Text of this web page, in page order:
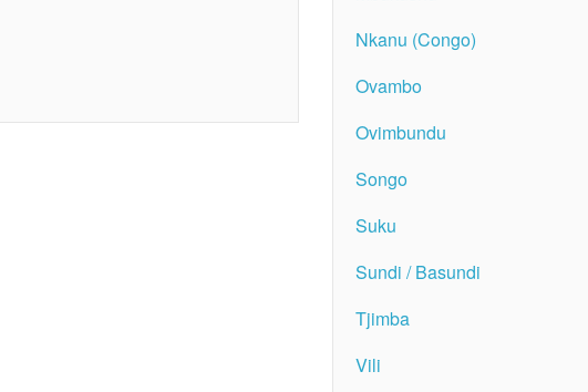
Nkanu (Congo)
Ovambo
Ovimbundu
Songo
Suku
Sundi / Basundi
Tjimba
Vili